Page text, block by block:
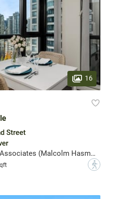
16
Street
Angell, Hasman & Associates (Malcolm Hasman) Realty Ltd.
?